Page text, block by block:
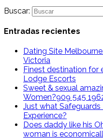
Buscar:
Entradas recientes
Dating Site
Victoria
Finest destination for
Lodge Escorts
Sweet & sexual
Women?909 545
Just what Safeguards
Experience?
Does daddy like his
woman is